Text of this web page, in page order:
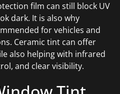
film can still block UV
dark. It is also why
for vehicles and
Ceramic tint can offer
also helping with infrared
and clear visibility.